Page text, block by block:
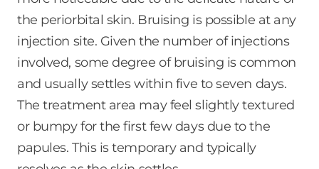
the periorbital skin. Bruising is possible at any
injection site. Given the number of injections
involved, some degree of bruising is common
and usually settles within five to seven days.
The treatment area may feel slightly textured
or bumpy for the first few days due to the
papules. This is temporary and typically